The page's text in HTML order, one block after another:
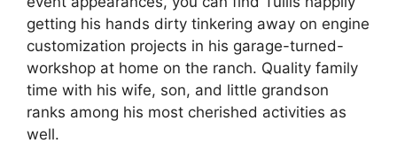
getting his hands dirty tinkering away on engine
customization projects in his garage-turned-
workshop at home on the ranch. Quality family
time with his wife, son, and little grandson
ranks among his most cherished activities as
well.